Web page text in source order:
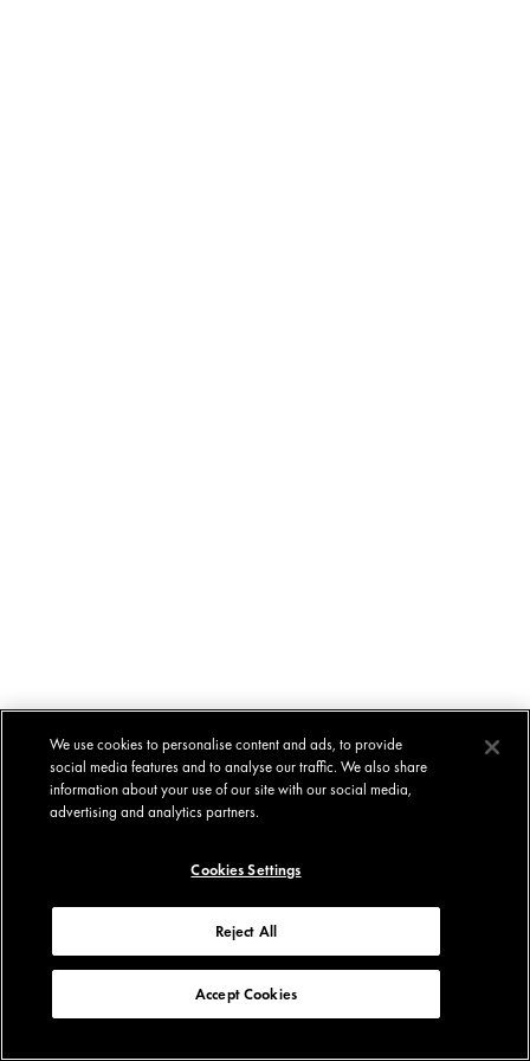
We use cookies to personalise content and ads, to provide
social media features and to analyse our traffic. We also share
information about your use of our site with our social media,
advertising and analytics partners.
Cookies Settings
Reject All
Accept Cookies